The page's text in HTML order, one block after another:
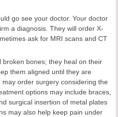
go see your doctor. Your doctor
a diagnosis. They will order X-
ask for MRI scans and CT
bones; they heal on their
them aligned until they are
order surgery considering the
options may include braces,
surgical insertion of metal plates
may also help keep pain under